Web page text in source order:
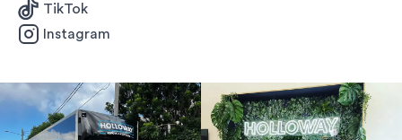
TikTok
Instagram